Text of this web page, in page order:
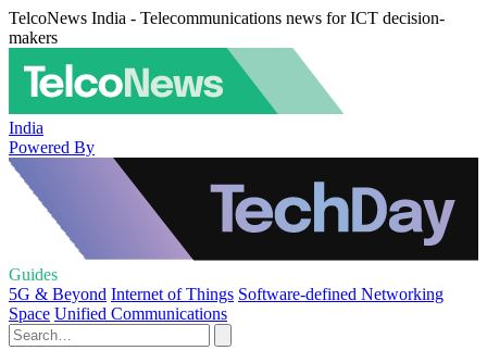
TelcoNews India - Telecommunications news for ICT decision-
makers
India
Powered By
Guides
5G & Beyond Internet of Things Software-defined Networking
Space Unified Communications